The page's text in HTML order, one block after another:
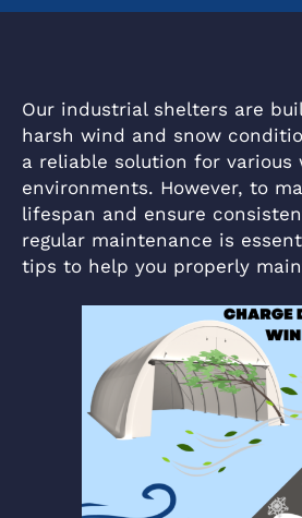
Our industrial shelters are
harsh wind and snow
a reliable solution for various
environments. However, to
lifespan and ensure
regular maintenance is
tips to help you properly